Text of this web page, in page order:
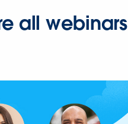
all webinars